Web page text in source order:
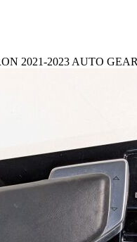
2021-2023 AUTO